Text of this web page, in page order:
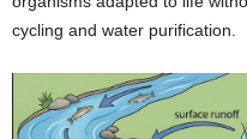
cycling and water purification.